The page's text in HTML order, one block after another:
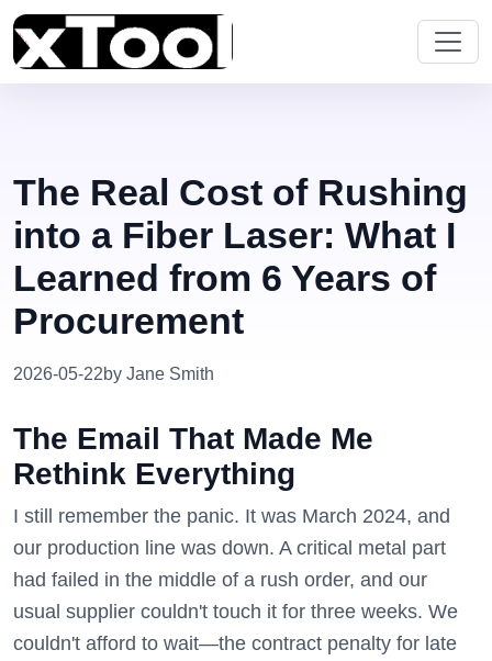
The Real Cost of Rushing
into a Fiber Laser: What I
Learned from 6 Years of
Procurement
2026-05-22by Jane Smith
The Email That Made Me
Rethink Everything
I still remember the panic. It was March 2024, and
our production line was down. A critical metal part
had failed in the middle of a rush order, and our
usual supplier couldn't touch it for three weeks. We
couldn't afford to wait—the contract penalty for late